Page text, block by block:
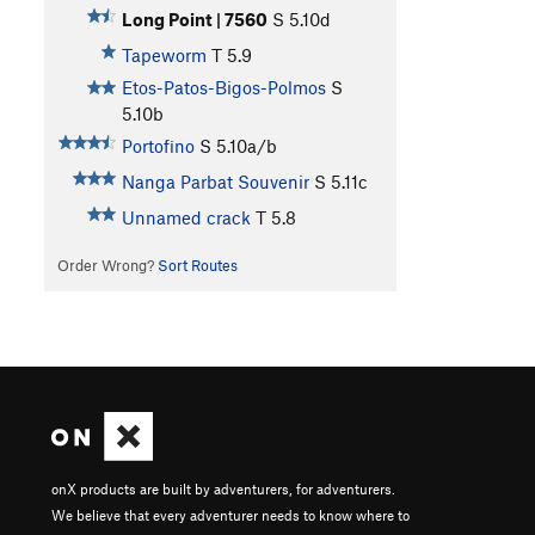
Long Point | 7560 S 5.10d
Tapeworm T 5.9
Etos-Patos-Bigos-Polmos S
5.10b
Portofino S 5.10a/b
Nanga Parbat Souvenir S 5.11c
Unnamed crack T 5.8
Order Wrong? Sort Routes
onX products are built by adventurers, for adventurers.
We believe that every adventurer needs to know where to